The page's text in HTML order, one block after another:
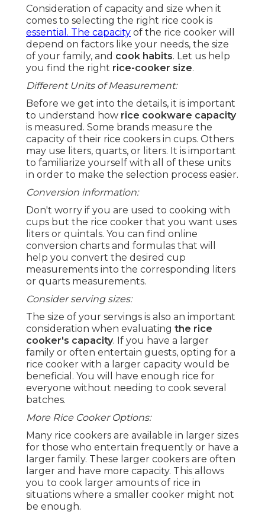
Consideration of capacity and size when it
comes to selecting the right rice cook is
essential. The capacity of the rice cooker will
depend on factors like your needs, the size
of your family, and cook habits. Let us help
you find the right rice-cooker size.
Different Units of Measurement:
Before we get into the details, it is important
to understand how rice cookware capacity
is measured. Some brands measure the
capacity of their rice cookers in cups. Others
may use liters, quarts, or liters. It is important
to familiarize yourself with all of these units
in order to make the selection process easier.
Conversion information:
Don't worry if you are used to cooking with
cups but the rice cooker that you want uses
liters or quintals. You can find online
conversion charts and formulas that will
help you convert the desired cup
measurements into the corresponding liters
or quarts measurements.
Consider serving sizes:
The size of your servings is also an important
consideration when evaluating the rice
cooker's capacity. If you have a larger
family or often entertain guests, opting for a
rice cooker with a larger capacity would be
beneficial. You will have enough rice for
everyone without needing to cook several
batches.
More Rice Cooker Options:
Many rice cookers are available in larger sizes
for those who entertain frequently or have a
larger family. These larger cookers are often
larger and have more capacity. This allows
you to cook larger amounts of rice in
situations where a smaller cooker might not
be enough.